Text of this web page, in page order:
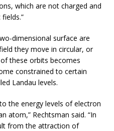
which are not charged and
dimensional surface are
they move in circular, or
these orbits becomes
constrained to certain
Landau levels.
the energy levels of electron
atom,” Rechtsman said. “In
from the attraction of